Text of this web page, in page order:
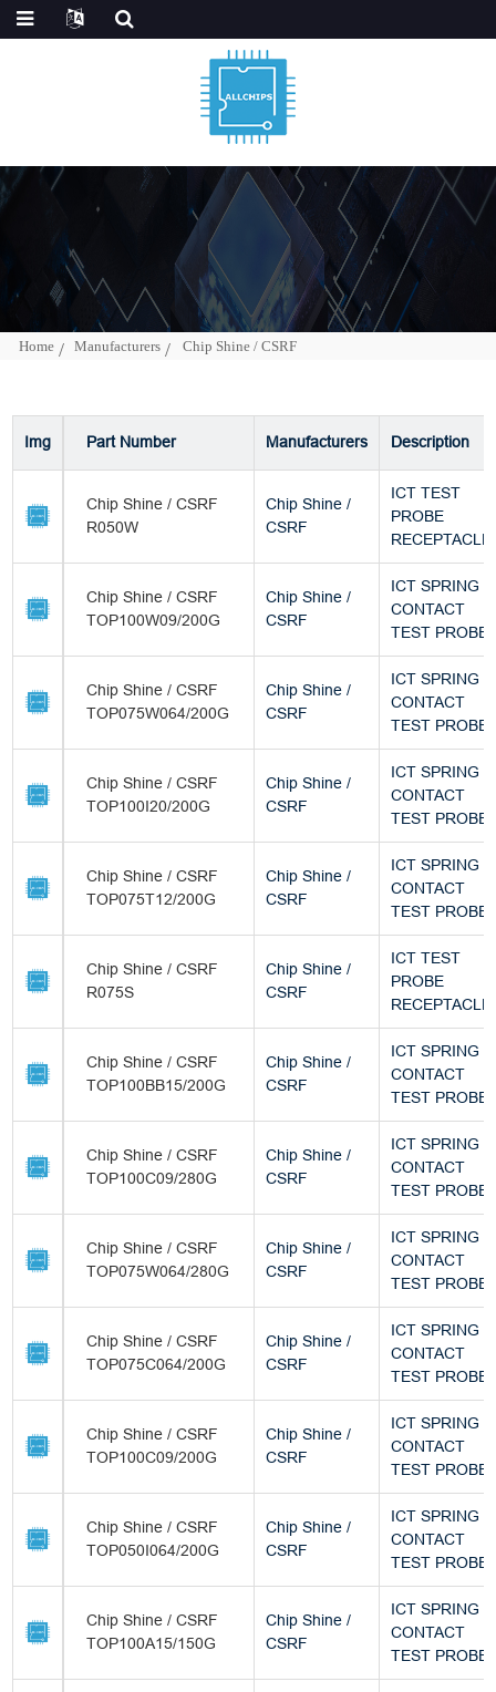
Home Manufacturers Chip Shine / CSRF
Img Part Number Manufacturers Description
Chip Shine / CSRF
R050W
Chip Shine /
CSRF
ICT TEST
PROBE
RECEPTACLE
Chip Shine / CSRF
TOP100W09/200G
Chip Shine /
CSRF
ICT SPRING
CONTACT
TEST PROBE
Chip Shine / CSRF
TOP075W064/200G
Chip Shine /
CSRF
ICT SPRING
CONTACT
TEST PROBE
Chip Shine / CSRF
TOP100I20/200G
Chip Shine /
CSRF
ICT SPRING
CONTACT
TEST PROBE
Chip Shine / CSRF
TOP075T12/200G
Chip Shine /
CSRF
ICT SPRING
CONTACT
TEST PROBE
Chip Shine / CSRF
R075S
Chip Shine /
CSRF
ICT TEST
PROBE
RECEPTACLE
Chip Shine / CSRF
TOP100BB15/200G
Chip Shine /
CSRF
ICT SPRING
CONTACT
TEST PROBE
Chip Shine / CSRF
TOP100C09/280G
Chip Shine /
CSRF
ICT SPRING
CONTACT
TEST PROBE
Chip Shine / CSRF
TOP075W064/280G
Chip Shine /
CSRF
ICT SPRING
CONTACT
TEST PROBE
Chip Shine / CSRF
TOP075C064/200G
Chip Shine /
CSRF
ICT SPRING
CONTACT
TEST PROBE
Chip Shine / CSRF
TOP100C09/200G
Chip Shine /
CSRF
ICT SPRING
CONTACT
TEST PROBE
Chip Shine / CSRF
TOP050I064/200G
Chip Shine /
CSRF
ICT SPRING
CONTACT
TEST PROBE
Chip Shine / CSRF
TOP100A15/150G
Chip Shine /
CSRF
ICT SPRING
CONTACT
TEST PROBE